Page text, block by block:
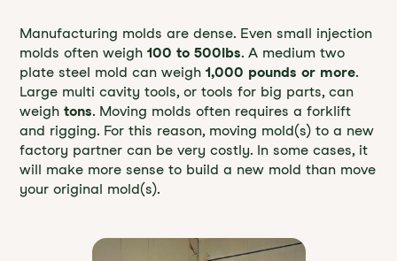
Manufacturing molds are dense. Even small injection
molds often weigh100 to 500lbs. A medium two
plate steel mold can weigh1,000 pounds or more.
Large multi cavity tools, or tools for big parts, can
weightons. Moving molds often requires a forklift
and rigging. For this reason, moving mold(s) to a new
factory partner can be very costly. In some cases, it
will make more sense to build a new mold than move
your original mold(s).